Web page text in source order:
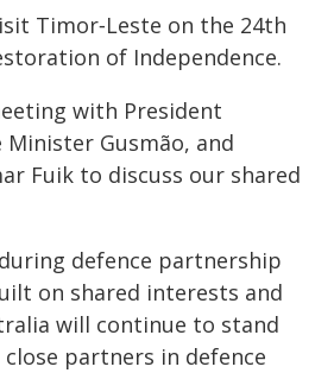
Timor‑Leste on the 24th
of Independence.
with President
Minister Gusmão, and
Fuik to discuss our shared
defence partnership
on shared interests and
will continue to stand
partners in defence